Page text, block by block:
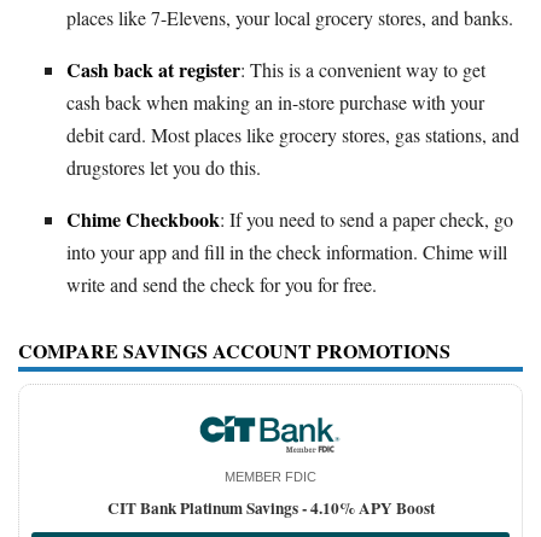
places like 7-Elevens, your local grocery stores, and banks.
Cash back at register: This is a convenient way to get
cash back when making an in-store purchase with your
debit card. Most places like grocery stores, gas stations, and
drugstores let you do this.
Chime Checkbook: If you need to send a paper check, go
into your app and fill in the check information. Chime will
write and send the check for you for free.
COMPARE SAVINGS ACCOUNT PROMOTIONS
MEMBER FDIC
CIT Bank Platinum Savings -4.10% APY Boost